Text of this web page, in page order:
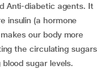
Anti-diabetic agents. It
insulin (a hormone
our body more
the circulating sugars
sugar levels.